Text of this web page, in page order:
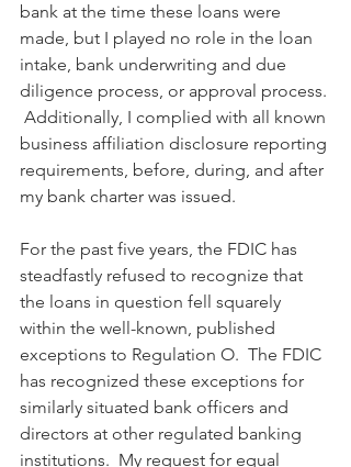
bank at the time these loans were
made, but I played no role in the loan
intake, bank underwriting and due
diligence process, or approval process.
Additionally, I complied with all known
business affiliation disclosure reporting
requirements, before, during, and after
my bank charter was issued.
For the past five years, the FDIC has
steadfastly refused to recognize that
the loans in question fell squarely
within the well-known, published
exceptions to Regulation O.  The FDIC
has recognized these exceptions for
similarly situated bank officers and
directors at other regulated banking
institutions.  My request for equal